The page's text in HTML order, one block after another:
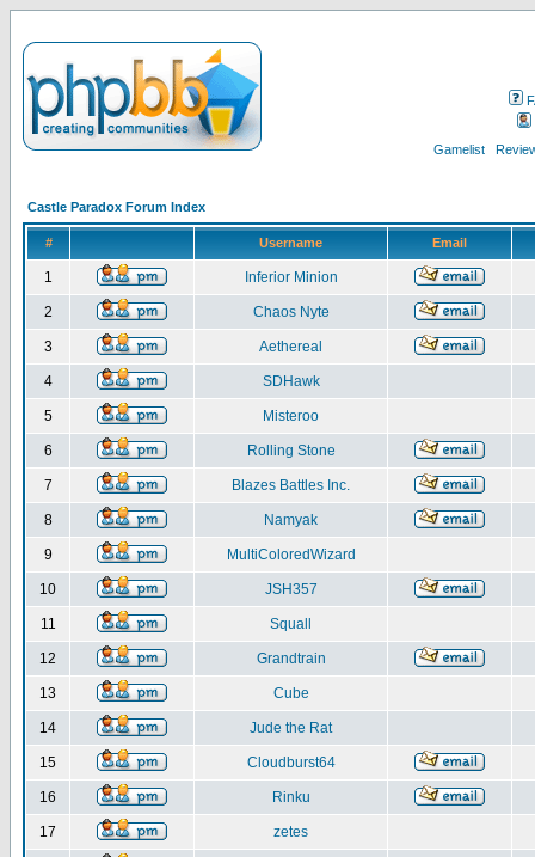
Gamelist
Castle Paradox Forum Index
# Username Email
1 Inferior Minion
2 Chaos Nyte
3 Aethereal
4 SDHawk
5 Misteroo
6 Rolling Stone
7 Blazes Battles Inc.
8 Namyak
9 MultiColoredWizard
10 JSH357
11 Squall
12 Grandtrain
13 Cube
14 Jude the Rat
15 Cloudburst64
16 Rinku
17 zetes